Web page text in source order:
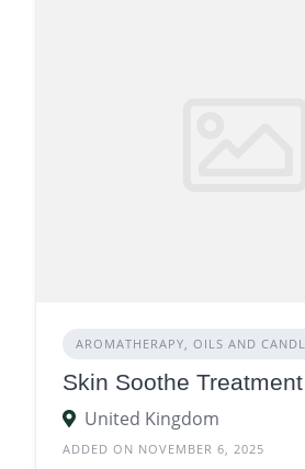
AROMATHERAPY, OILS AND
Skin Soothe
United Kingdom
ADDED ON NOVEMBER 6, 2025